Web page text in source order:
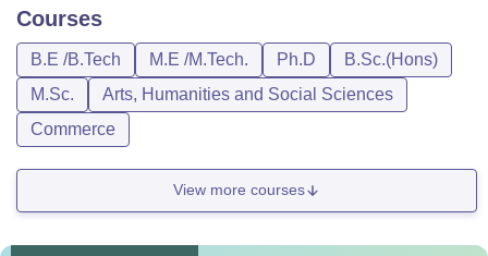
Courses
B.E /B.Tech M.E /M.Tech. Ph.D
B.Sc.(Hons)
M.Sc.
Arts, Humanities and Social Sciences
Commerce
View more courses